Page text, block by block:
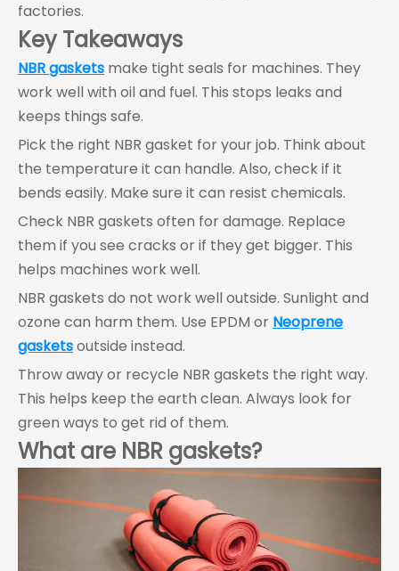
factories.
Key Takeaways
NBR gaskets make tight seals for machines. They
work well with oil and fuel. This stops leaks and
keeps things safe.
Pick the right NBR gasket for your job. Think about
the temperature it can handle. Also, check if it
bends easily. Make sure it can resist chemicals.
Check NBR gaskets often for damage. Replace
them if you see cracks or if they get bigger. This
helps machines work well.
NBR gaskets do not work well outside. Sunlight and
ozone can harm them. Use EPDM or Neoprene
gasketsoutside instead.
Throw away or recycle NBR gaskets the right way.
This helps keep the earth clean. Always look for
green ways to get rid of them.
What are NBR gaskets?